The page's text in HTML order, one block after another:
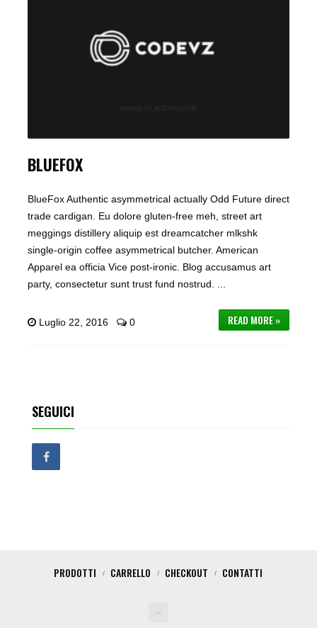
BLUEFOX
BlueFox Authentic asymmetrical actually Odd Future direct
trade cardigan. Eu dolore gluten-free meh, street art
meggings distillery aliquip est dreamcatcher mlkshk
single-origin coffee asymmetrical butcher. American
Apparel ea officia Vice post-ironic. Blog accusamus art
party, consectetur sunt trust fund nostrud. ...
READ MORE »
Luglio 22, 2016 0
SEGUICI
PRODOTTI CARRELLO CHECKOUT CONTATTI